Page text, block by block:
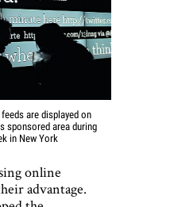
are displayed on
sponsored area during
in New York
online
advantage.